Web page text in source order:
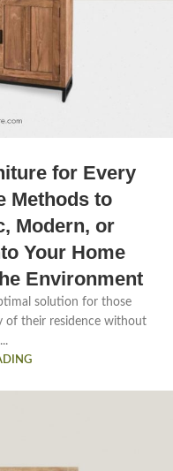
for Every
Methods to
Modern, or
Your Home
Environment
solution for those
of their residence without